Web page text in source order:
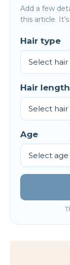
Add a few
this article.
Hair type
Hair length
Age